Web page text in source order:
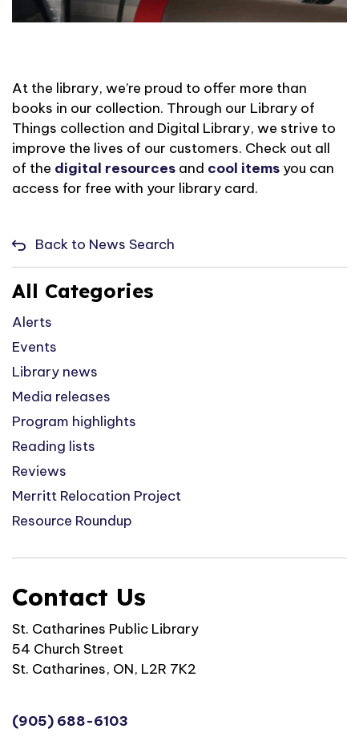
At the library, we’re proud to offer more than
books in our collection. Through our Library of
Things collection and Digital Library, we strive to
improve the lives of our customers. Check out all
of the digital resources and cool items you can
access for free with your library card.
Back to News Search
All Categories
Alerts
Events
Library news
Media releases
Program highlights
Reading lists
Reviews
Merritt Relocation Project
Resource Roundup
Contact Us
St. Catharines Public Library
54 Church Street
St. Catharines, ON, L2R 7K2
(905) 688-6103